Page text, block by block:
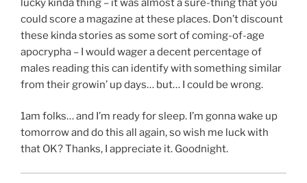
lucky kinda thing – it was almost a sure-thing that you
could score a magazine at these places. Don’t discount
these kinda stories as some sort of coming-of-age
apocrypha – I would wager a decent percentage of
males reading this can identify with something similar
from their growin’ up days… but… I could be wrong.
1am folks… and I’m ready for sleep. I’m gonna wake up
tomorrow and do this all again, so wish me luck with
that OK? Thanks, I appreciate it. Goodnight.